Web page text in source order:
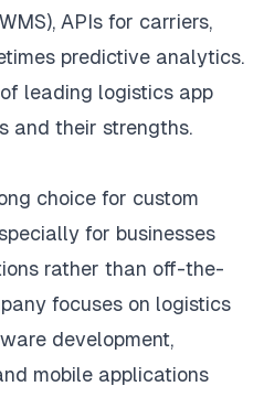
APIs for carriers,
predictive analytics.
leading logistics app
and their strengths.
choice for custom
for businesses
rather than off-the-
focuses on logistics
development,
mobile applications